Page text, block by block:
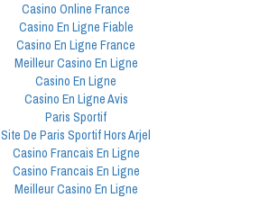
Casino Online France
Casino En Ligne Fiable
Casino En Ligne France
Meilleur Casino En Ligne
Casino En Ligne
Casino En Ligne Avis
Paris Sportif
Site De Paris Sportif Hors Arjel
Casino Francais En Ligne
Casino Francais En Ligne
Meilleur Casino En Ligne